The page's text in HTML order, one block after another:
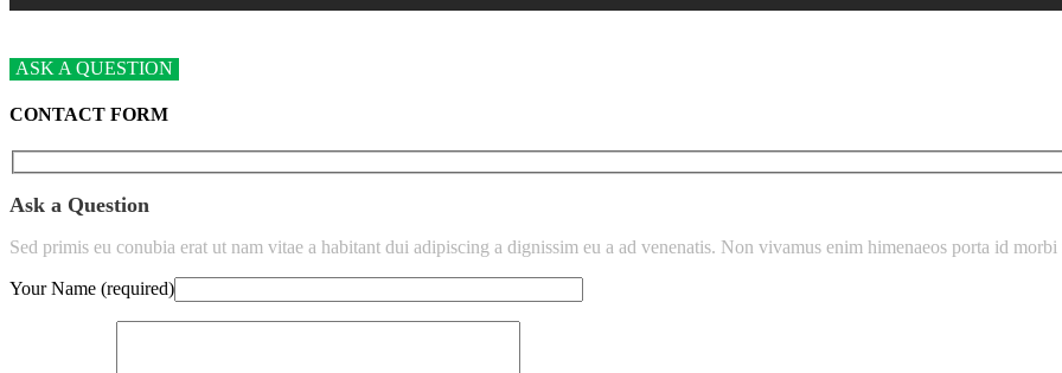
ASK A QUESTION
CONTACT FORM
Ask a Question
Sed primis eu conubia erat ut nam vitae a habitant dui adipiscing a dignissim eu a ad venenatis. Non vivamus enim himenaeos porta id morbi
Your Name (required)